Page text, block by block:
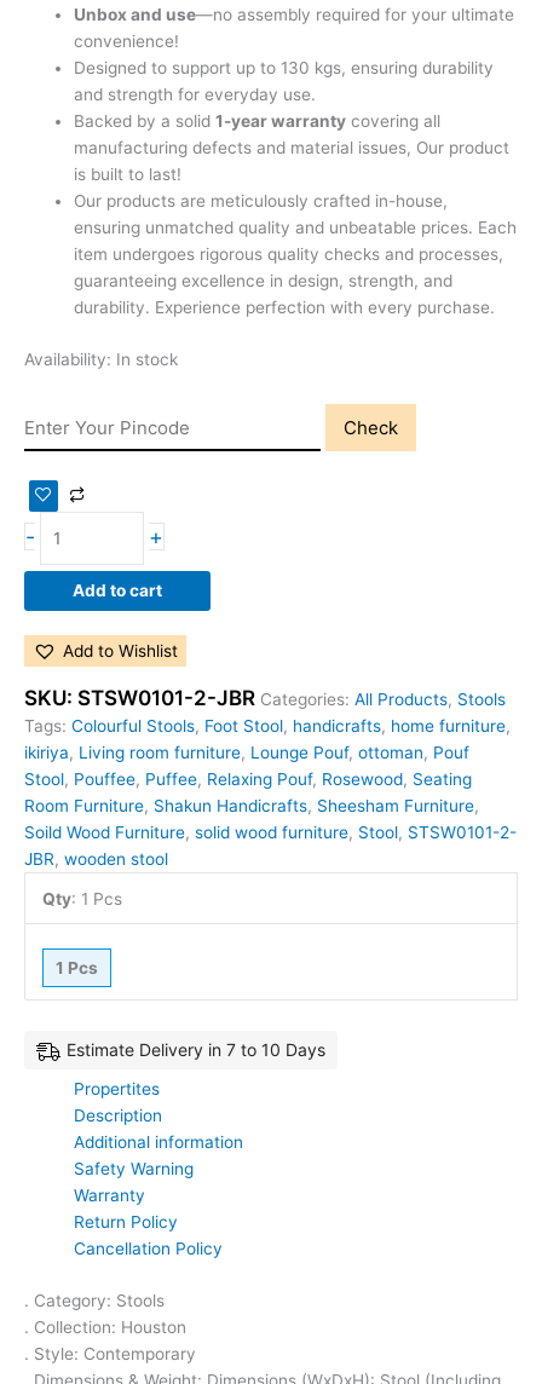
Unbox and use—no assembly required for your ultimate
convenience!
Designed to support up to 130 kgs, ensuring durability
and strength for everyday use.
Backed by a solid1-year warranty covering all
manufacturing defects and material issues, Our product
is built to last!
Our products are meticulously crafted in-house,
ensuring unmatched quality and unbeatable prices. Each
item undergoes rigorous quality checks and processes,
guaranteeing excellence in design, strength, and
durability. Experience perfection with every purchase.
Availability: In stock
Check
- +
Add to cart
Add to Wishlist
SKU: STSW0101-2-JBR Categories: All Products, Stools
Tags: Colourful Stools, Foot Stool, handicrafts, home furniture,
ikiriya, Living room furniture, Lounge Pouf, ottoman, Pouf
Stool, Pouffee, Puffee, Relaxing Pouf, Rosewood, Seating
Room Furniture, Shakun Handicrafts, Sheesham Furniture,
Soild Wood Furniture, solid wood furniture, Stool, STSW0101-2-
JBR, wooden stool
Qty: 1 Pcs
1 Pcs
Estimate Delivery in 7 to 10 Days
Propertites
Description
Additional information
Safety Warning
Warranty
Return Policy
Cancellation Policy
. Category: Stools
. Collection: Houston
. Style: Contemporary
. Dimensions & Weight: Dimensions (WxDxH): Stool (Including